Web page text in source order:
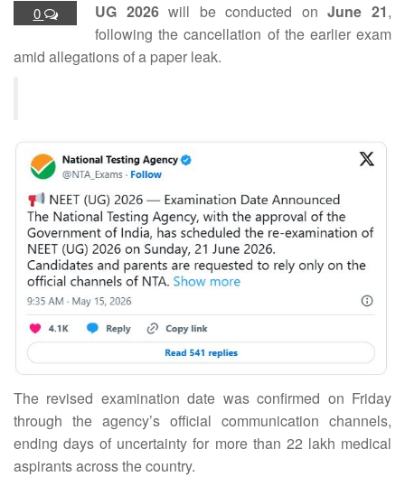
0
UG 2026will be conducted onJune 21,
following the cancellation of the earlier exam
amid allegations of a paper leak.
The revised examination date was confirmed on Friday
through the agency’s official communication channels,
ending days of uncertainty for more than 22 lakh medical
aspirants across the country.